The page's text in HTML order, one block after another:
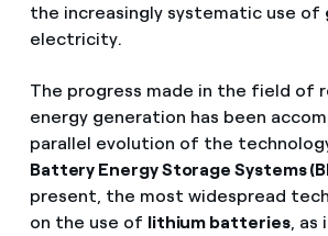
the increasingly systematic use of
electricity.
The progress made in the field of
energy generation has been
parallel evolution of the
Battery Energy Storage Systems
present, the most widespread
on the use of lithium batteries, as